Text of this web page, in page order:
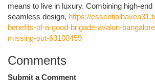
means to live in luxury. Combining high-
seamless design, https://
benefits-of-a-good-brigade-avalon-
missing-out-63100459
Comments
Submit a Comment